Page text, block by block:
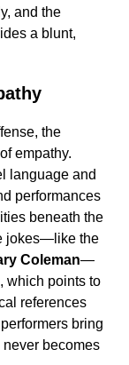
and the
a blunt,
the
empathy.
language and
performances
beneath the
jokes—like the
Coleman—
which points to
references
bring
becomes